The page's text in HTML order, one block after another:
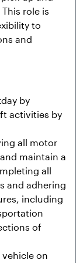
role is
to
and
by
activities by
all motor
maintain a
all
and adhering
including
of
vehicle on